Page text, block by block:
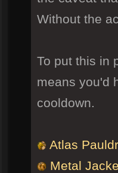
Without the
To put this in
means you'd
cooldown.
Atlas
Metal